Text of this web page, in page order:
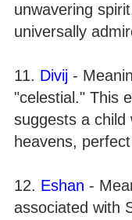
unwavering
universally
11. Divij -
"celestial." This
suggests a
heavens,
12. Eshan -
associated with